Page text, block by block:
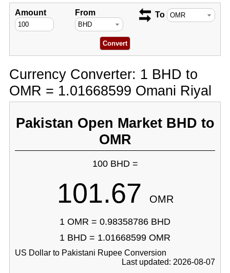
Amount From To
Currency Converter: 1 BHD to
OMR = 1.01668599 Omani Riyal
Pakistan Open Market BHD to
OMR
100 BHD =
101.67 OMR
1 OMR = 0.98358786 BHD
1 BHD = 1.01668599 OMR
US Dollar to Pakistani Rupee Conversion
Last updated: 2026-08-07